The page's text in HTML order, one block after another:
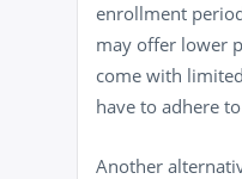
enrollment
may offer lower
come with
have to adhere
Another